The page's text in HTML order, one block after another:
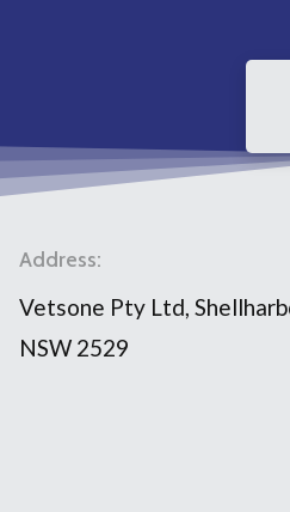
Address:
Vetsone Pty Ltd,
NSW 2529